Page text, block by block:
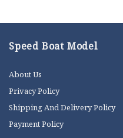
Speed Boat Model
About Us
Privacy Policy
Shipping And Delivery Policy
Payment Policy